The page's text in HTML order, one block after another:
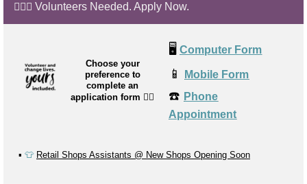
🙋🏼‍♂️ Volunteers Needed. Apply Now.
Choose your
preference to
complete an
application form 👉🏼
🖥️ Computer Form
📱 Mobile Form
☎️ Phone
Appointment
▪️ 👕 Retail Shops Assistants @ New Shops Opening Soon